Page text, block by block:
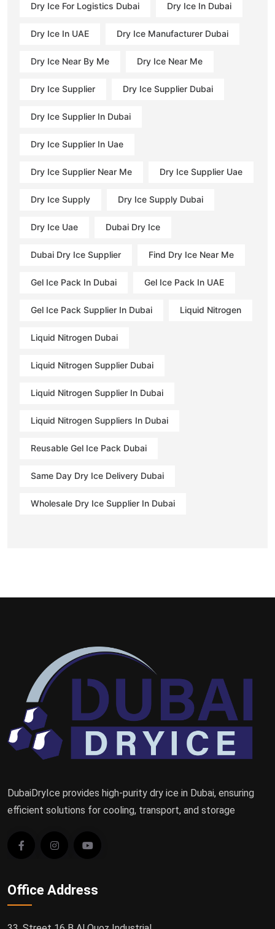
Dry Ice For Logistics Dubai Dry Ice In Dubai
Dry Ice In UAE Dry Ice Manufacturer Dubai
Dry Ice Near By Me Dry Ice Near Me
Dry Ice Supplier Dry Ice Supplier Dubai
Dry Ice Supplier In Dubai
Dry Ice Supplier In Uae
Dry Ice Supplier Near Me Dry Ice Supplier Uae
Dry Ice Supply Dry Ice Supply Dubai
Dry Ice Uae Dubai Dry Ice
Dubai Dry Ice Supplier Find Dry Ice Near Me
Gel Ice Pack In Dubai Gel Ice Pack In UAE
Gel Ice Pack Supplier In Dubai Liquid Nitrogen
Liquid Nitrogen Dubai
Liquid Nitrogen Supplier Dubai
Liquid Nitrogen Supplier In Dubai
Liquid Nitrogen Suppliers In Dubai
Reusable Gel Ice Pack Dubai
Same Day Dry Ice Delivery Dubai
Wholesale Dry Ice Supplier In Dubai
DubaiDryIce provides high-purity dry ice in Dubai, ensuring
efficient solutions for cooling, transport, and storage
Office Address